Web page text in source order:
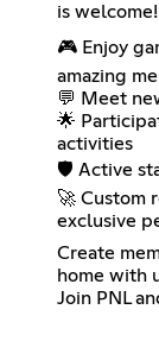
is welcome!
🎮 Enjoy
amazing
💬 Meet
🌟
activities
🛡️ Active
🚀 Custom
exclusive
Create
home with
Join PNL